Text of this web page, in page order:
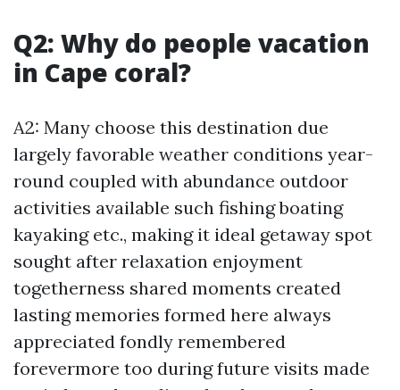
Q2: Why do people vacation
in Cape coral?
A2: Many choose this destination due
largely favorable weather conditions year-
round coupled with abundance outdoor
activities available such fishing boating
kayaking etc., making it ideal getaway spot
sought after relaxation enjoyment
togetherness shared moments created
lasting memories formed here always
appreciated fondly remembered
forevermore too during future visits made